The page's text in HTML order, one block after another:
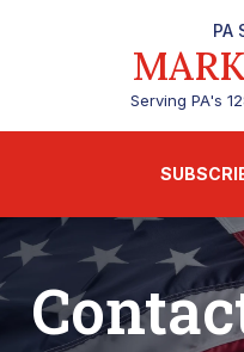
PA
Serving PA's